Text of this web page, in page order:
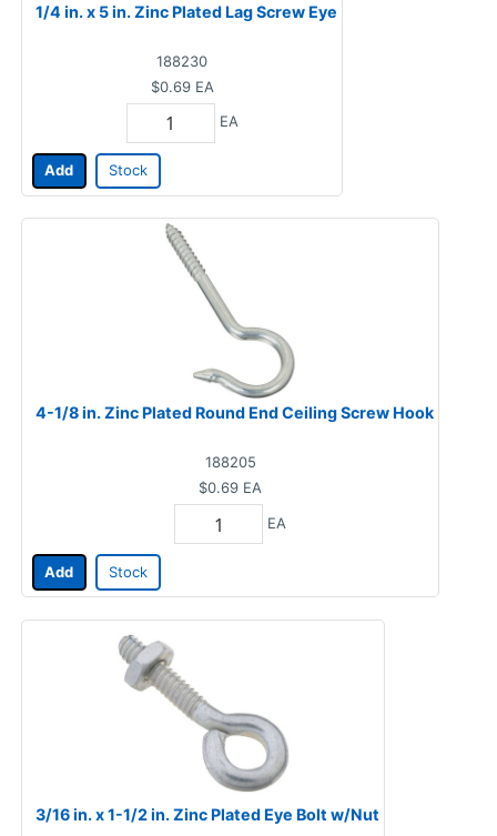
1/4 in. x 5 in. Zinc Plated Lag Screw Eye
188230
$0.69 EA
EA
Add Stock
4-1/8 in. Zinc Plated Round End Ceiling Screw Hook
188205
$0.69 EA
EA
Add Stock
3/16 in. x 1-1/2 in. Zinc Plated Eye Bolt w/Nut